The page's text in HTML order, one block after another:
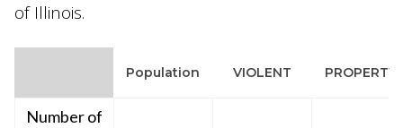
of Illinois.
Population VIOLENT PROPERTY
Number of